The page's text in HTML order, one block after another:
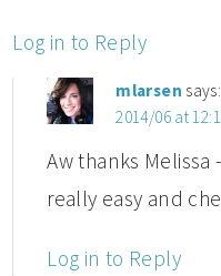
Log in to Reply
mlarsen says:
2014/06 at
Aw thanks
really easy and
Log in to Reply